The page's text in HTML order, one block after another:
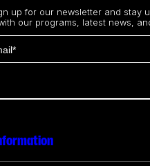
up for our newsletter and stay
our programs, latest news,